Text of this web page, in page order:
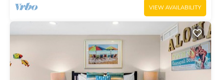
VIEW AVAILABILITY